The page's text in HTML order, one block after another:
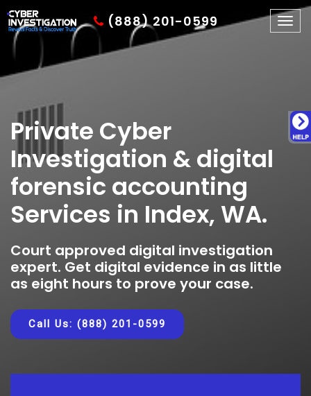
(888) 201-0599
Private Cyber
Investigation & digital
forensic accounting
Services in Index, WA.
Court approved digital investigation
expert. Get digital evidence in as little
as eight hours to prove your case.
Call Us: (888) 201-0599